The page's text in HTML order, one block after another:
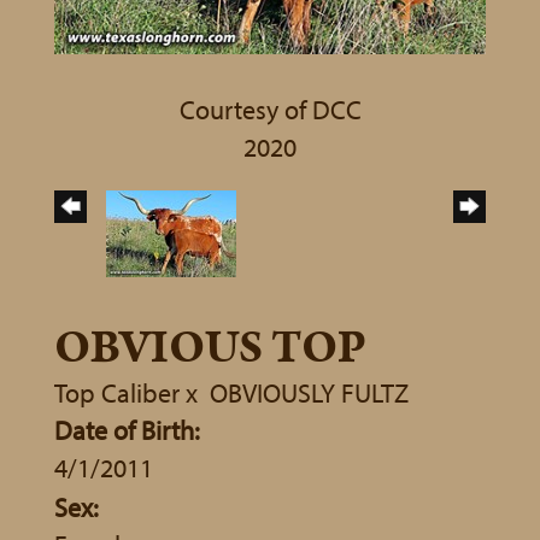
Courtesy of DCC
2020
OBVIOUS TOP
Top Caliberx OBVIOUSLY FULTZ
Date of Birth:
4/1/2011
Sex: